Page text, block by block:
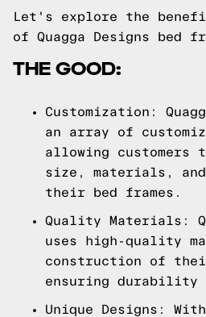
Let's explore the
of Quagga Designs bed
THE GOOD:
Customization:
an array of
allowing customers
size, materials,
their bed frames.
Quality Materials:
uses high-quality
construction of
ensuring durability
Unique Designs: